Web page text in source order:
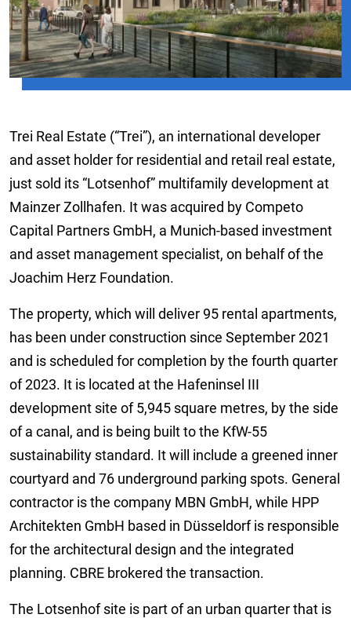
Trei Real Estate (“Trei”), an international developer
and asset holder for residential and retail real estate,
just sold its “Lotsenhof” multifamily development at
Mainzer Zollhafen. It was acquired by Competo
Capital Partners GmbH, a Munich-based investment
and asset management specialist, on behalf of the
Joachim Herz Foundation.
The property, which will deliver 95 rental apartments,
has been under construction since September 2021
and is scheduled for completion by the fourth quarter
of 2023. It is located at the Hafeninsel III
development site of 5,945 square metres, by the side
of a canal, and is being built to the KfW-55
sustainability standard. It will include a greened inner
courtyard and 76 underground parking spots. General
contractor is the company MBN GmbH, while HPP
Architekten GmbH based in Düsseldorf is responsible
for the architectural design and the integrated
planning. CBRE brokered the transaction.
The Lotsenhof site is part of an urban quarter that is